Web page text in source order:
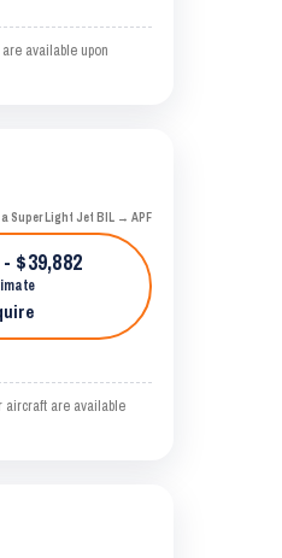
available upon
Super Light Jet BIL → APF
$39,882
aircraft are available